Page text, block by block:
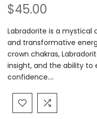
$45.00
Labradorite is a mystical
and transformative
crown chakras,
insight, and the ability
confidence....